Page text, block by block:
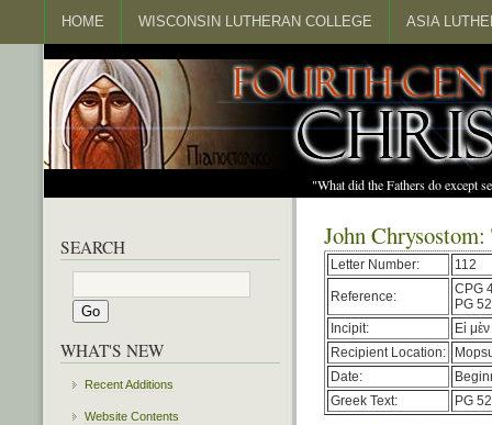
HOME WISCONSIN LUTHERAN COLLEGE ASIA
"What did the Fathers do except
John
Letter Number: 112
Reference:
CPG
PG
Incipit:
Εἰ
Recipient Location:
Date:
Greek Text:
PG
SEARCH
WHAT'S NEW
Recent Additions
Website Contents